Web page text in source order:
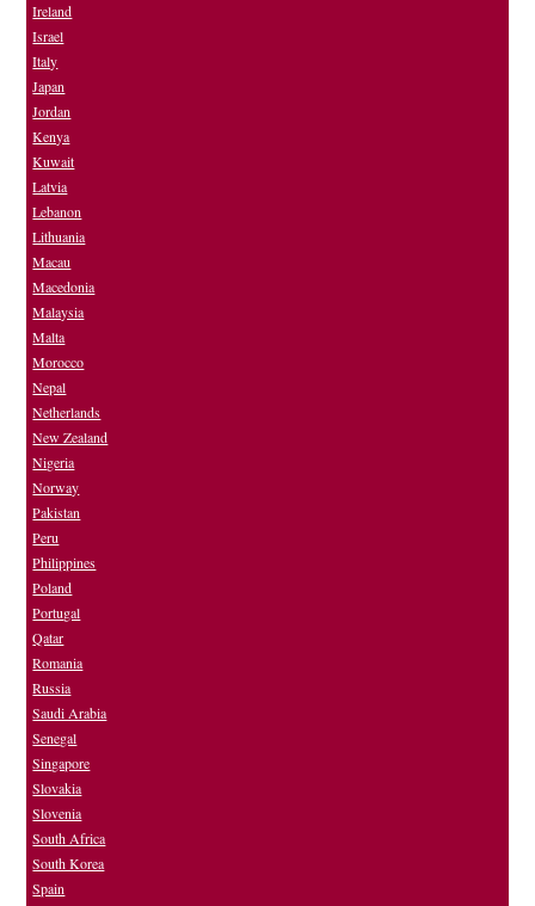
Ireland
Israel
Italy
Japan
Jordan
Kenya
Kuwait
Latvia
Lebanon
Lithuania
Macau
Macedonia
Malaysia
Malta
Morocco
Nepal
Netherlands
New Zealand
Nigeria
Norway
Pakistan
Peru
Philippines
Poland
Portugal
Qatar
Romania
Russia
Saudi Arabia
Senegal
Singapore
Slovakia
Slovenia
South Africa
South Korea
Spain